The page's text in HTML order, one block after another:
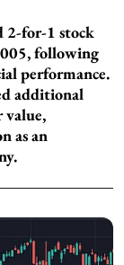
2-for-1 stock
following
performance.
additional
value,
as an